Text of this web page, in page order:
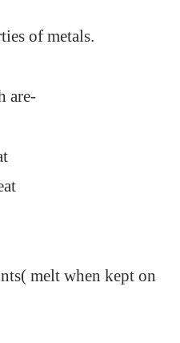
of metals.
are-
melt when kept on